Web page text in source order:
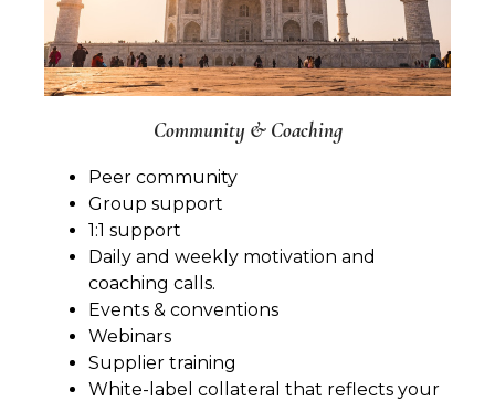
Community & Coaching
Peer community
Group support
1:1 support
Daily and weekly motivation and
coaching calls.
Events & conventions
Webinars
Supplier training
White-label collateral that reflects your